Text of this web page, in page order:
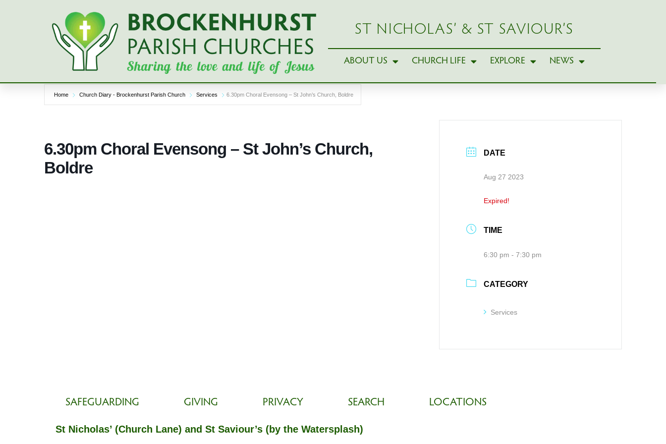
ST NICHOLAS’ & ST SAVIOUR’S
ABOUT US CHURCH LIFE EXPLORE NEWS
Home Church Diary - Brockenhurst Parish Church Services 6.30pm Choral Evensong – St John’s Church, Boldre
6.30pm Choral Evensong – St John’s Church,
Boldre
DATE
Aug 27 2023
Expired!
TIME
6:30 pm - 7:30 pm
CATEGORY
Services
SAFEGUARDING GIVING PRIVACY SEARCH LOCATIONS
St Nicholas’ (Church Lane) and St Saviour’s (by the Watersplash)